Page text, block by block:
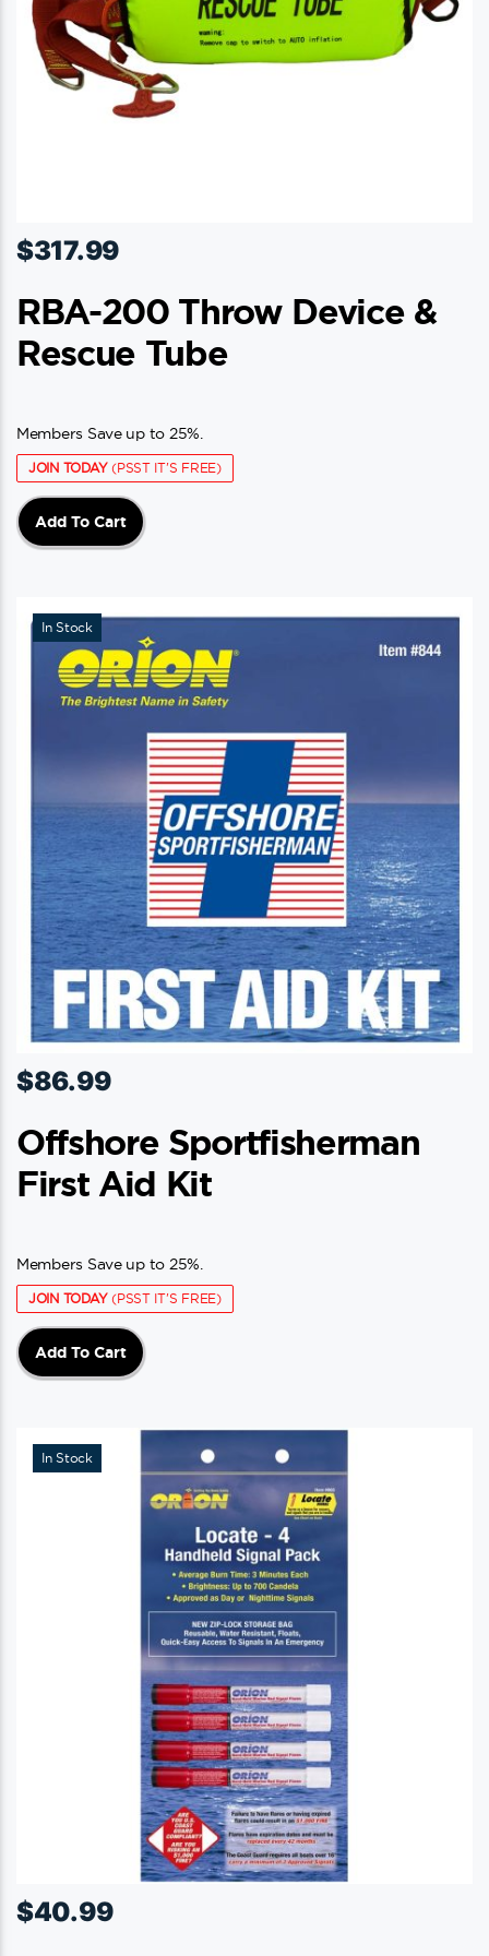
$317.99
RBA-200 Throw Device &
Rescue Tube
Members Save up to 25%.
JOIN TODAY(PSST IT'S FREE)
Add To Cart
In Stock
$86.99
Offshore Sportfisherman
First Aid Kit
Members Save up to 25%.
JOIN TODAY(PSST IT'S FREE)
Add To Cart
In Stock
$40.99